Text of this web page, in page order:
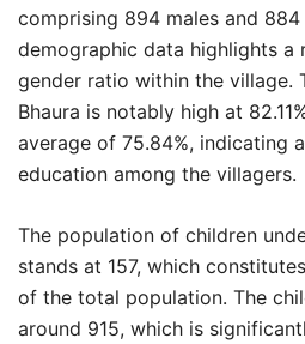
comprising 894 males and 884
demographic data highlights a
gender ratio within the village.
Bhaura is notably high at
average of 75.84%, indicating
education among the villagers.
The population of children
stands at 157, which
of the total population. The
around 915, which is